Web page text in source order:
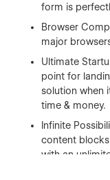
form is
Browser
major
Ultimate
point for
solution when
time & money.
Infinite
content
with an